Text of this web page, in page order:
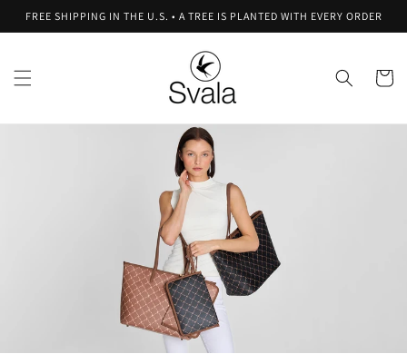
Skip to
content
FREE SHIPPING IN THE U.S. • A TREE IS PLANTED WITH EVERY ORDER
Cart